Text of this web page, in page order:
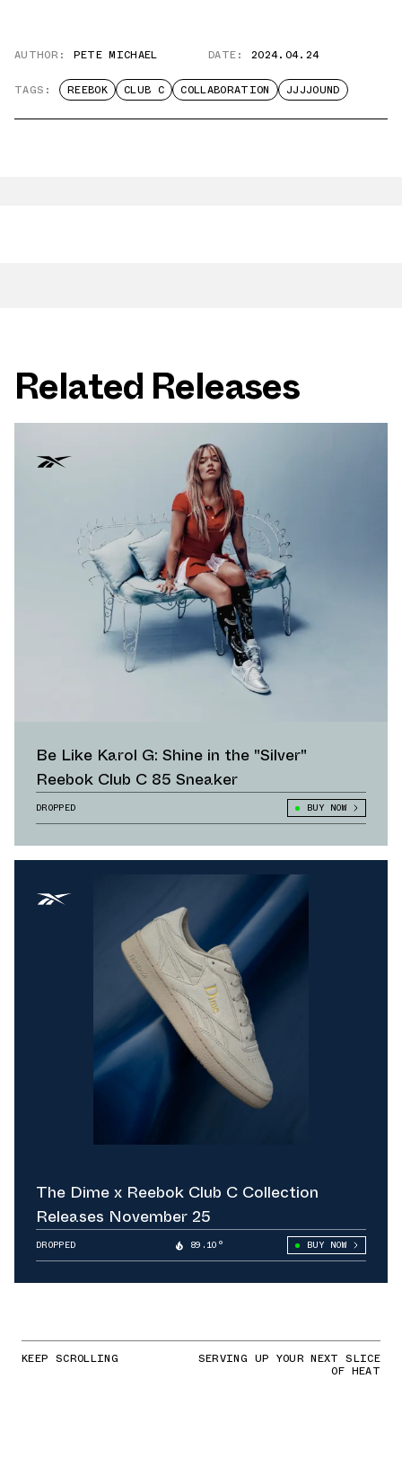
AUTHOR: PETE MICHAEL DATE: 2024.04.24
TAGS: REEBOK CLUB C COLLABORATION JJJJOUND
Related Releases
Be Like Karol G: Shine in the "Silver"
Reebok Club C 85 Sneaker
DROPPED BUY NOW
The Dime x Reebok Club C Collection
Releases November 25
DROPPED 89.10° BUY NOW
KEEP SCROLLING SERVING UP YOUR NEXT SLICE
OF HEAT